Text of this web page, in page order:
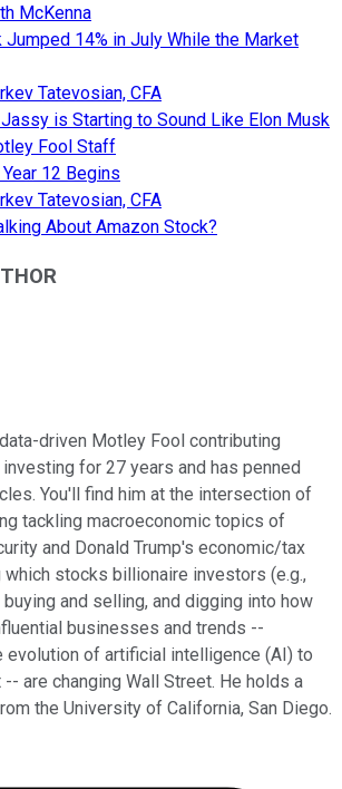
McKenna
Jumped 14% in July While the Market
Tatevosian, CFA
is Starting to Sound Like Elon Musk
Fool Staff
12 Begins
Tatevosian, CFA
About Amazon Stock?
driven Motley Fool contributing
for 27 years and has penned
You'll find him at the intersection of
tackling macroeconomic topics of
and Donald Trump's economic/tax
stocks billionaire investors (e.g.,
and selling, and digging into how
businesses and trends --
evolution of artificial intelligence (AI) to
are changing Wall Street. He holds a
the University of California, San Diego.